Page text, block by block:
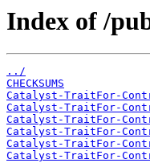
Index of /
../
CHECKSUMS
Catalyst-TraitFor-
Catalyst-TraitFor-
Catalyst-TraitFor-
Catalyst-TraitFor-
Catalyst-TraitFor-
Catalyst-TraitFor-